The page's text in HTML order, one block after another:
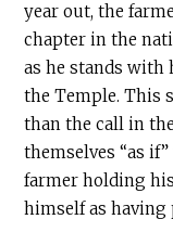
year out, the
chapter in the
as he stands
the Temple. This
than the call in
themselves “as
farmer holding
himself as having